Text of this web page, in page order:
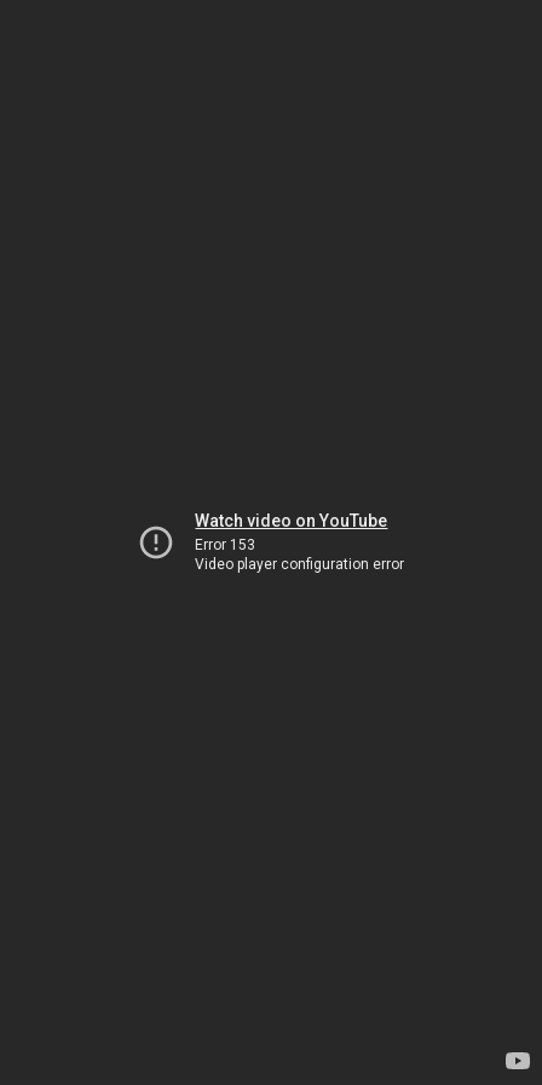
Watch video on YouTube
Error 153
Video player configuration error